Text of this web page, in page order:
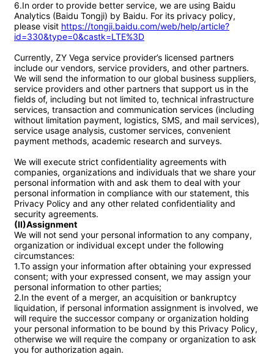
6.In order to provide better service, we are using Baidu
Analytics (Baidu Tongji) by Baidu. For its privacy policy,
please visit https://tongji.baidu.com/web/help/article?
id=330&type=0&castk=LTE%3D
Currently, ZY Vega service provider’s licensed partners
include our vendors, service providers, and other partners.
We will send the information to our global business suppliers,
service providers and other partners that support us in the
fields of, including but not limited to, technical infrastructure
services, transaction and communication services (including
without limitation payment, logistics, SMS, and mail services),
service usage analysis, customer services, convenient
payment methods, academic research and surveys.
We will execute strict confidentiality agreements with
companies, organizations and individuals that we share your
personal information with and ask them to deal with your
personal information in compliance with our statement, this
Privacy Policy and any other related confidentiality and
(II)Assignment
We will not send your personal information to any company,
organization or individual except under the following
circumstances:
1.To assign your information after obtaining your expressed
consent; with your expressed consent, we may assign your
personal information to other parties;
2.In the event of a merger, an acquisition or bankruptcy
liquidation, if personal information assignment is involved, we
will require the successor company or organization holding
your personal information to be bound by this Privacy Policy,
otherwise we will require the company or organization to ask